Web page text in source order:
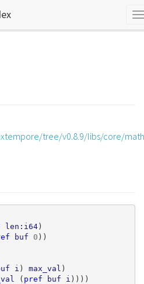
tree/v0.8.9/libs/core/
len:i64)
buf 0 ))
i ) max_val )
( pref buf i ))))